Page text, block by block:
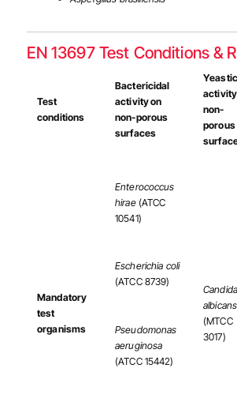
EN 13697 Test Conditions &
Test
conditions
Bactericidal
activity on
non-porous
surfaces
non-
porous
Mandatory
test
organisms
Enterococcus
hirae(ATCC
10541)
Escherichia coli
(ATCC 8739)
Pseudomonas
aeruginosa
(ATCC 15442)
Candida
albicans
(MTCC
3017)